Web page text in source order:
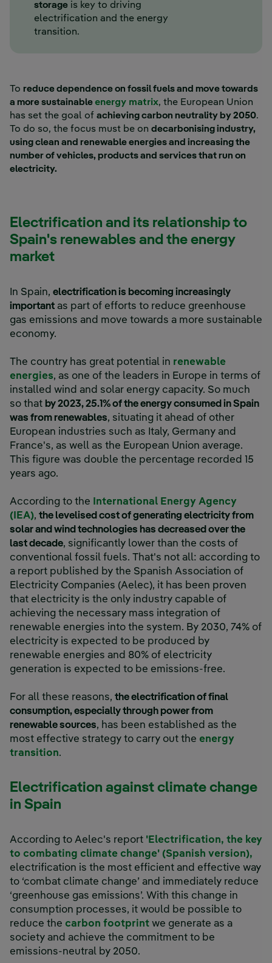
storage is key to driving
electrification and the energy
transition.
To reduce dependence on fossil fuels and move towards
a more sustainable energy matrix, the European Union
has set the goal of achieving carbon neutrality by 2050.
To do so, the focus must be on decarbonising industry,
using clean and renewable energies and increasing the
number of vehicles, products and services that run on
electricity.
Electrification and its relationship to
Spain's renewables and the energy
market
In Spain, electrification is becoming increasingly
important as part of efforts to reduce greenhouse
gas emissions and move towards a more sustainable
economy.
The country has great potential in renewable
energies, as one of the leaders in Europe in terms of
installed wind and solar energy capacity. So much
so that by 2023, 25.1% of the energy consumed in Spain
was from renewables, situating it ahead of other
European industries such as Italy, Germany and
France's, as well as the European Union average.
This figure was double the percentage recorded 15
years ago.
According to the International Energy Agency
(IEA), the levelised cost of generating electricity from
solar and wind technologies has decreased over the
last decade, significantly lower than the costs of
conventional fossil fuels. That's not all: according to
a report published by the Spanish Association of
Electricity Companies (Aelec), it has been proven
that electricity is the only industry capable of
achieving the necessary mass integration of
renewable energies into the system. By 2030, 74% of
electricity is expected to be produced by
renewable energies and 80% of electricity
generation is expected to be emissions-free.
For all these reasons, the electrification of final
consumption, especially through power from
renewable sources, has been established as the
most effective strategy to carry out the energy
transition.
Electrification against climate change
in Spain
According to Aelec's report 'Electrification, the key
to combating climate change' (Spanish version),
electrification is the most efficient and effective way
to ‘combat climate change’ and immediately reduce
‘greenhouse gas emissions’. With this change in
consumption processes, it would be possible to
reduce the carbon footprint we generate as a
society and achieve the commitment to be
emissions-neutral by 2050.